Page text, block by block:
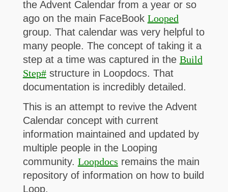
the Advent Calendar from a year or so
ago on the main FaceBook Looped
group. That calendar was very helpful to
many people. The concept of taking it a
step at a time was captured in the Build
Step#structure in Loopdocs. That
documentation is incredibly detailed.
This is an attempt to revive the Advent
Calendar concept with current
information maintained and updated by
multiple people in the Looping
community. Loopdocs remains the main
repository of information on how to build
Loop.